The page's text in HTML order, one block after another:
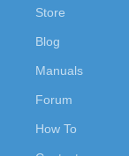
Store
Blog
Manuals
Forum
How To